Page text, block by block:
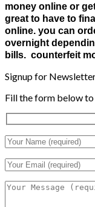
money online or
great to have to
online. you can
overnight
bills. counterfeit
Signup for
Fill the form below